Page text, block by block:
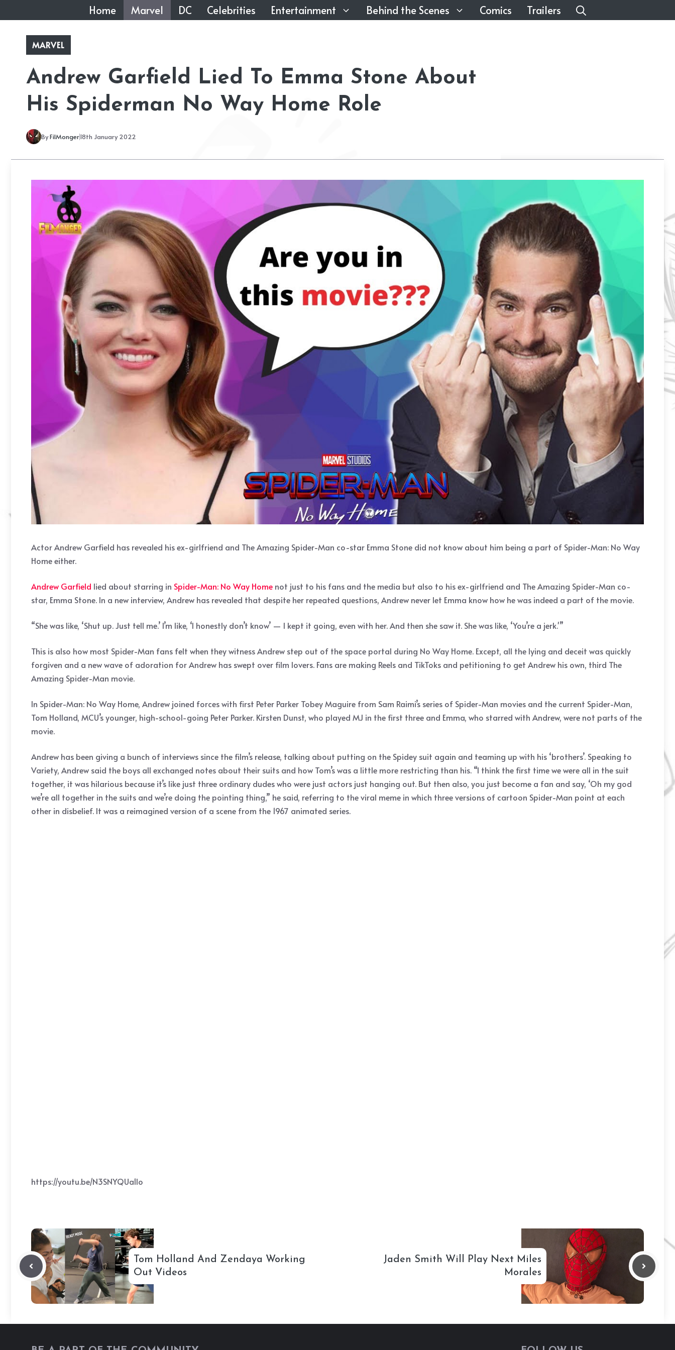
to
content
Home Marvel DC Celebrities Entertainment Behind the Scenes Comics Trailers
MARVEL
Andrew Garfield Lied To Emma Stone About
His Spiderman No Way Home Role
ByFilMonger18th January 2022
Actor Andrew Garfield has revealed his ex-girlfriend and The Amazing Spider-Man co-star Emma Stone did not know about him being a part of Spider-Man: No Way
Home either.
Andrew Garfield lied about starring in Spider-Man: No Way Home not just to his fans and the media but also to his ex-girlfriend and The Amazing Spider-Man co-
star, Emma Stone. In a new interview, Andrew has revealed that despite her repeated questions, Andrew never let Emma know how he was indeed a part of the movie.
“She was like, ‘Shut up. Just tell me.’ I’m like, ‘I honestly don’t know’ — I kept it going, even with her. And then she saw it. She was like, ‘You’re a jerk.'”
This is also how most Spider-Man fans felt when they witness Andrew step out of the space portal during No Way Home. Except, all the lying and deceit was quickly
forgiven and a new wave of adoration for Andrew has swept over film lovers. Fans are making Reels and TikToks and petitioning to get Andrew his own, third The
Amazing Spider-Man movie.
In Spider-Man: No Way Home, Andrew joined forces with first Peter Parker Tobey Maguire from Sam Raimi’s series of Spider-Man movies and the current Spider-Man,
Tom Holland, MCU’s younger, high-school-going Peter Parker. Kirsten Dunst, who played MJ in the first three and Emma, who starred with Andrew, were not parts of the
movie.
Andrew has been giving a bunch of interviews since the film’s release, talking about putting on the Spidey suit again and teaming up with his ‘brothers’. Speaking to
Variety, Andrew said the boys all exchanged notes about their suits and how Tom’s was a little more restricting than his. “I think the first time we were all in the suit
together, it was hilarious because it’s like just three ordinary dudes who were just actors just hanging out. But then also, you just become a fan and say, ‘Oh my god
we’re all together in the suits and we’re doing the pointing thing,” he said, referring to the viral meme in which three versions of cartoon Spider-Man point at each
other in disbelief. It was a reimagined version of a scene from the 1967 animated series.
https://youtu.be/N3SNYQUa1lo
Tom Holland And Zendaya Working
Out Videos
Jaden Smith Will Play Next Miles
Morales